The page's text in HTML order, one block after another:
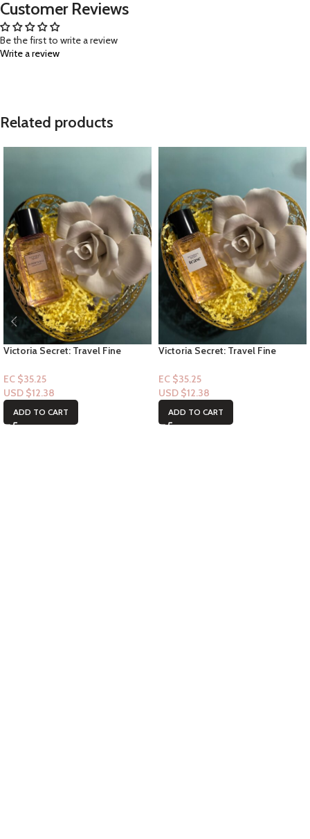
Customer Reviews
Be the first to write a review
Write a review
Related products
Victoria Secret: Travel Fine
Seduction 2.5floz
EC $35.25
USD $12.38
ADD TO CART
Victoria Secret: Travel Fine
EC $35.25
USD $12.38
ADD TO CART